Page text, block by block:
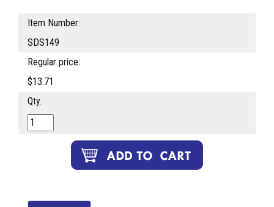
Item Number:
SDS149
Regular price:
$13.71
Qty.